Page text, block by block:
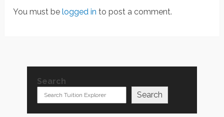
You must belogged in to post a comment.
Search
Search